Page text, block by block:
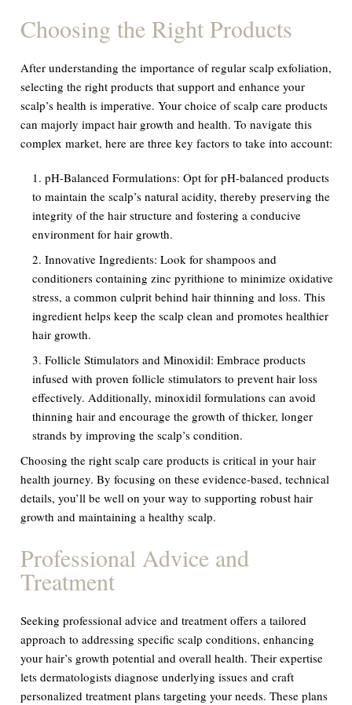
Choosing the Right Products
After understanding the importance of regular scalp exfoliation,
selecting the right products that support and enhance your
scalp’s health is imperative. Your choice of scalp care products
can majorly impact hair growth and health. To navigate this
complex market, here are three key factors to take into account:
pH-Balanced Formulations:Opt for pH-balanced products
to maintain the scalp’s natural acidity, thereby preserving the
integrity of the hair structure and fostering a conducive
environment for hair growth.
Innovative Ingredients: Look for shampoos and
conditioners containing zinc pyrithione to minimize oxidative
stress, a common culprit behind hair thinning and loss. This
ingredient helps keep the scalp clean and promotes healthier
hair growth.
Follicle Stimulators and Minoxidil: Embrace products
infused with proven follicle stimulators to prevent hair loss
effectively. Additionally, minoxidil formulations can avoid
thinning hair and encourage the growth of thicker, longer
strands by improving the scalp’s condition.
Choosing the right scalp care products is critical in your hair
health journey. By focusing on these evidence-based, technical
details, you’ll be well on your way to supporting robust hair
growth and maintaining a healthy scalp.
Professional Advice and
Treatment
Seeking professional advice and treatment offers a tailored
approach to addressing specific scalp conditions, enhancing
your hair’s growth potential and overall health. Their expertise
lets dermatologists diagnose underlying issues and craft
personalized treatment plans targeting your needs. These plans